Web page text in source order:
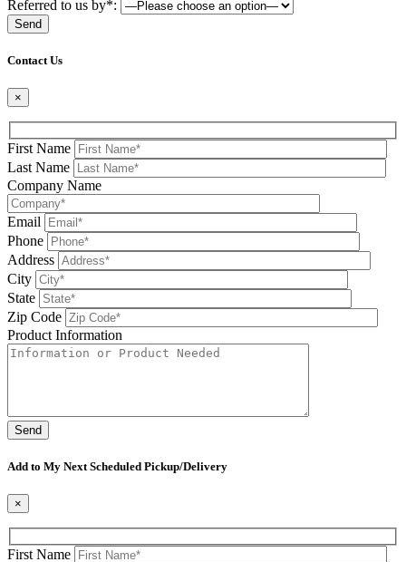
Referred to us by*:
Contact Us
×
First Name
Last Name
Company Name
Email
Phone
Address
City
State
Zip Code
Product Information
Add to My Next Scheduled Pickup/Delivery
×
First Name